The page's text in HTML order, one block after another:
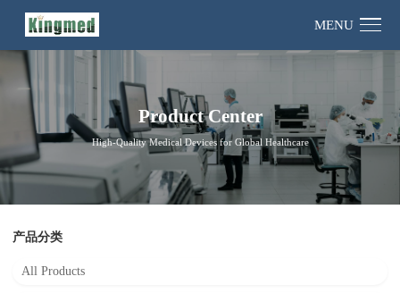
MENU
Product Center
High-Quality Medical Devices for Global Healthcare
产品分类
All Products